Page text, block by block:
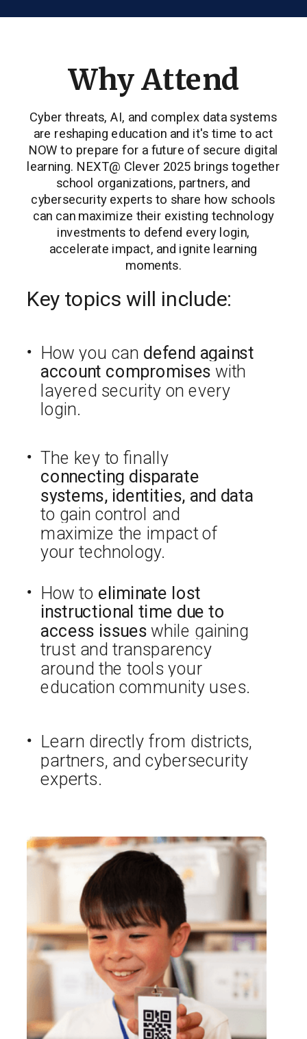
Cyber threats, AI, and complex data systems
are reshaping education and it's time to act
NOW to prepare for a future of secure digital
learning. NEXT@ Clever 2025 brings together
school organizations, partners, and
cybersecurity experts to share how schools
can can maximize their existing technology
investments to defend every login,
accelerate impact, and ignite learning
moments.
Key topics will include:
Why Attend
How you can defend against
account compromises with
layered security on every
login.
The key to finally
connecting disparate
systems, identities, and data
to gain control and
maximize the impact of
your technology.
How to eliminate lost
instructional time due to
access issues while gaining
trust and transparency
around the tools your
education community uses.
Learn directly from districts,
partners, and cybersecurity
experts.